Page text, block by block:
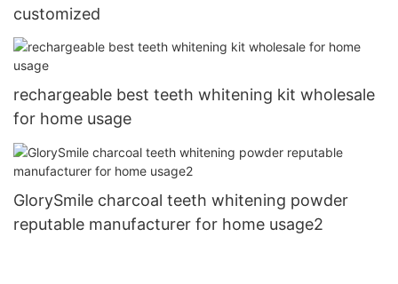
customized
rechargeable best teeth whitening kit wholesale
for home usage
GlorySmile charcoal teeth whitening powder
reputable manufacturer for home usage2